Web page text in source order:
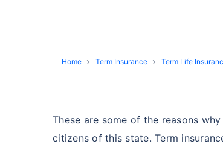
Home Term Insurance Term Life
These are some of the reasons why
citizens of this state. Term